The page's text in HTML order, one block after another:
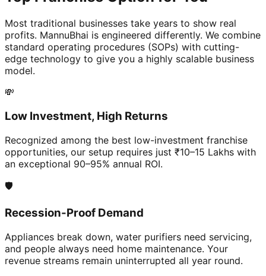
Most traditional businesses take years to show real
profits. MannuBhai is engineered differently. We combine
standard operating procedures (SOPs) with cutting-
edge technology to give you a highly scalable business
model.
💸
Low Investment, High Returns
Recognized among the best low-investment franchise
opportunities, our setup requires just ₹10–15 Lakhs with
an exceptional 90–95% annual ROI.
🛡️
Recession-Proof Demand
Appliances break down, water purifiers need servicing,
and people always need home maintenance. Your
revenue streams remain uninterrupted all year round.